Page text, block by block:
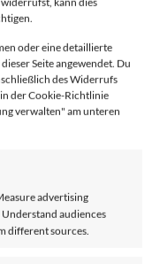
oder eine detaillierte
Seite angewendet. Du
des Widerrufs
der Cookie-Richtlinie
verwalten" am unteren
advertising
audiences
different sources.